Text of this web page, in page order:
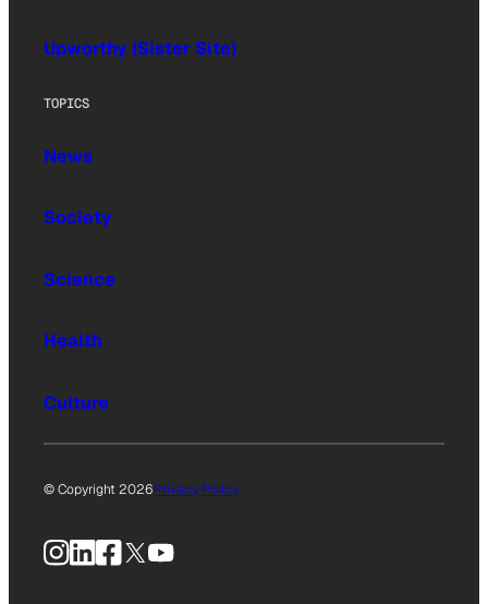
Upworthy (Sister Site)
TOPICS
News
Society
Science
Health
Culture
© Copyright 2026Privacy Policy
Instagram
LinkedIn
Facebook
X YouTube